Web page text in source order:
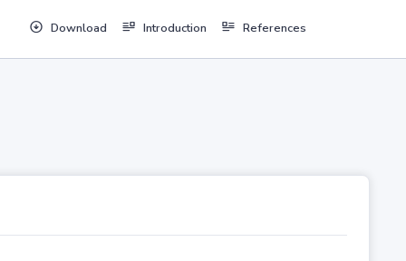
Download Introduction References